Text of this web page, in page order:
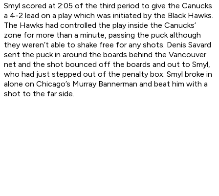
Smyl scored at 2:05 of the third period to give the Canucks
a 4-2 lead on a play which was initiated by the Black Hawks.
The Hawks had controlled the play inside the Canucks’
zone for more than a minute, passing the puck although
they weren’t able to shake free for any shots. Denis Savard
sent the puck in around the boards behind the Vancouver
net and the shot bounced off the boards and out to Smyl,
who had just stepped out of the penalty box. Smyl broke in
alone on Chicago’s Murray Bannerman and beat him with a
shot to the far side.